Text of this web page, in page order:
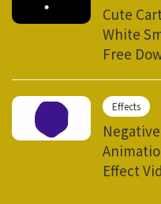
Cute
White
Free
Effects
Effect